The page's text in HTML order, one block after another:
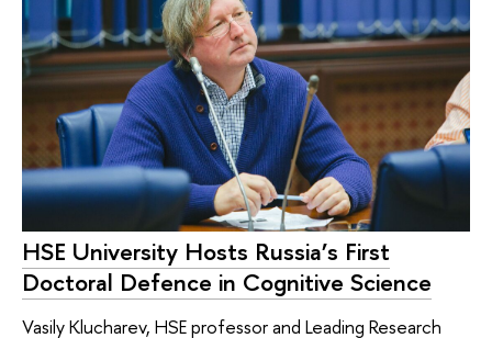
HSE University Hosts Russia’s First
Doctoral Defence in Cognitive Science
Vasily Klucharev, HSE professor and Leading Research